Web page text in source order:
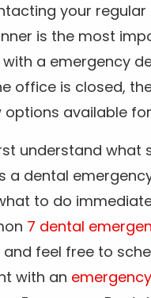
your regular
is the most
a emergency
office is closed,
options available
understand what
a dental
to do
7 dental
and feel free to
with an